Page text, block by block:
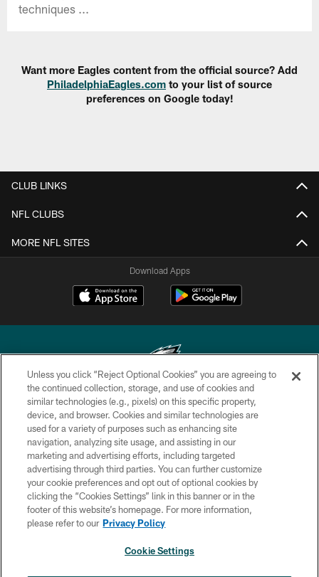
techniques ...
Want more Eagles content from the official source? Add
PhiladelphiaEagles.com to your list of source
preferences on Google today!
CLUB LINKS
NFL CLUBS
MORE NFL SITES
Download Apps
Copyright © 2026 Philadelphia Eagles. All rights reserved.
PRIVACY POLICY
ACCESSIBILITY
TERMS & CONDITIONS
CONTACT US
SOCIAL MEDIA RULES
Unless you click “Reject Optional Cookies” you are agreeing to
the continued collection, storage, and use of cookies and
similar technologies (e.g., pixels) on this specific property,
device, and browser. Cookies and similar technologies are
used for a variety of purposes such as enhancing site
navigation, analyzing site usage, and assisting in our
marketing and advertising efforts, including targeted
advertising through third parties. You can further customize
your cookie preferences and opt out of optional cookies by
clicking the “Cookies Settings” link in this banner or in the
footer of this website’s homepage. For more information,
please refer to our Privacy Policy
Cookie Settings